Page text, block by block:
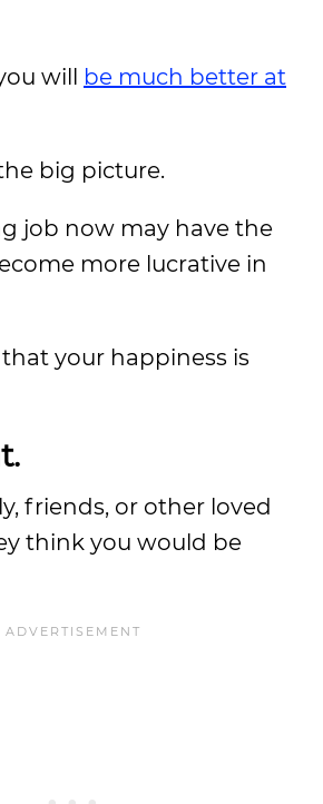
will be much better at
big picture.
job now may have the
more lucrative in
your happiness is
friends, or other loved
think you would be